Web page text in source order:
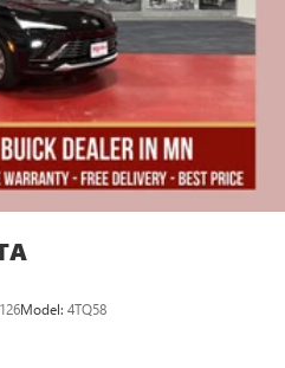
screen
in front lower console
noise cancellation
Android Auto
phones
1and Android Auto2
Model: 4TQ58